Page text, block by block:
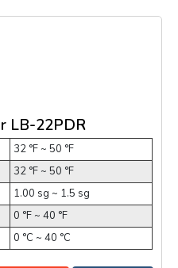
LB-22PDR
32 °F ~ 50 °F
32 °F ~ 50 °F
1.00 sg ~ 1.5 sg
0 °F ~ 40 °F
0 °C ~ 40 °C